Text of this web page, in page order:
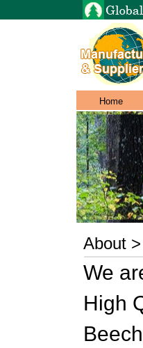
Home
About
We
High